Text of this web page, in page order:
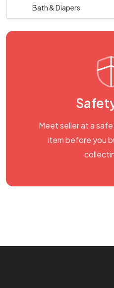
Bath & Diapers
Meet seller at a
item before you